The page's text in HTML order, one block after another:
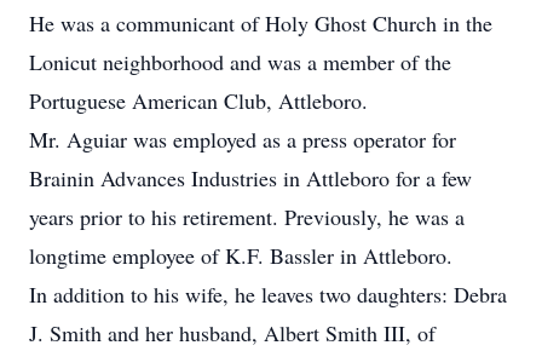
He was a communicant of Holy Ghost Church in the
Lonicut neighborhood and was a member of the
Portuguese American Club, Attleboro.
Mr. Aguiar was employed as a press operator for
Brainin Advances Industries in Attleboro for a few
years prior to his retirement. Previously, he was a
longtime employee of K.F. Bassler in Attleboro.
In addition to his wife, he leaves two daughters: Debra
J. Smith and her husband, Albert Smith III, of